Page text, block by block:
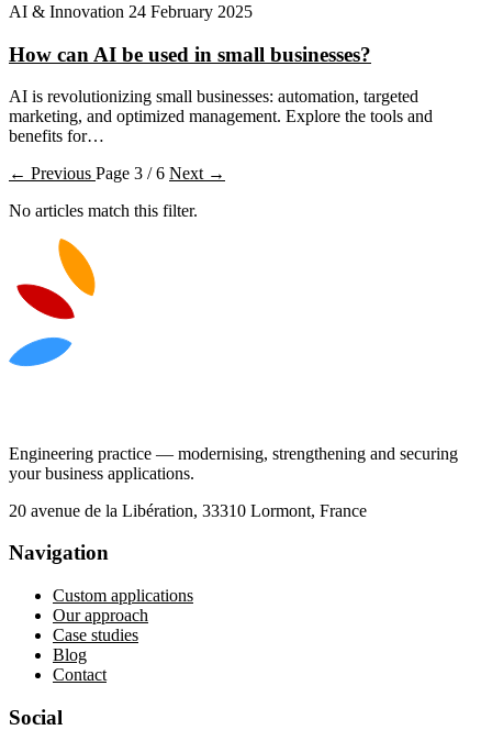
AI & Innovation 24 February 2025
How can AI be used in small businesses?
AI is revolutionizing small businesses: automation, targeted
marketing, and optimized management. Explore the tools and
benefits for…
← Previous Page 3 / 6 Next →
No articles match this filter.
Engineering practice — modernising, strengthening and securing
your business applications.
20 avenue de la Libération, 33310 Lormont, France
Navigation
Custom applications
Our approach
Case studies
Blog
Contact
Social